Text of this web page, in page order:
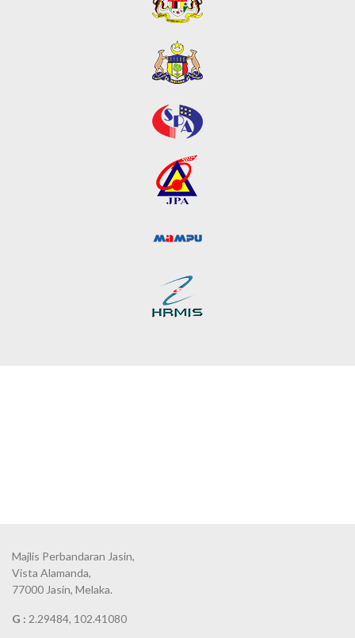
Majlis Perbandaran Jasin,
Vista Alamanda,
77000 Jasin, Melaka.
G : 2.29484, 102.41080